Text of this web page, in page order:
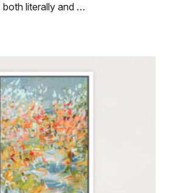
both literally and …